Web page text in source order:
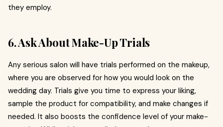
they employ.
6. Ask About Make-Up Trials
Any serious salon will have trials performed on the makeup,
where you are observed for how you would look on the
wedding day. Trials give you time to express your liking,
sample the product for compatibility, and make changes if
needed. It also boosts the confidence level of your make-